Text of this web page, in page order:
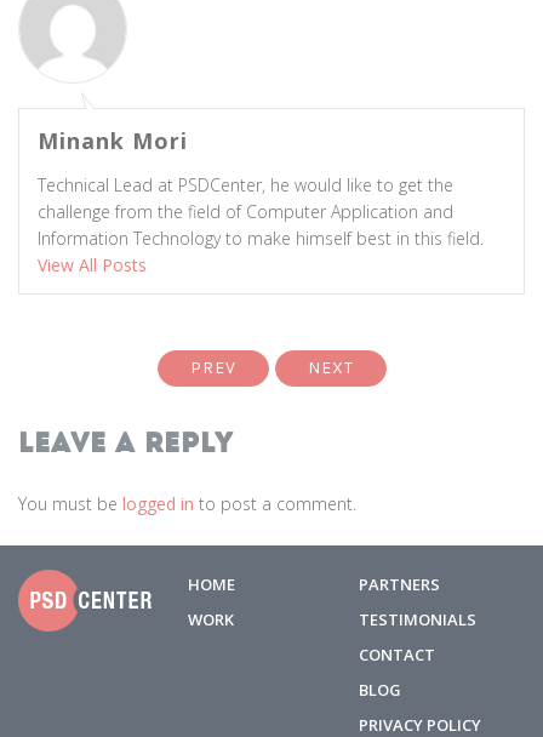
Minank Mori
Technical Lead at PSDCenter, he would like to get the
challenge from the field of Computer Application and
Information Technology to make himself best in this field.
View All Posts
PREV NEXT
Leave a Reply
You must be logged in to post a comment.
HOME
WORK
PARTNERS
TESTIMONIALS
CONTACT
BLOG
PRIVACY POLICY